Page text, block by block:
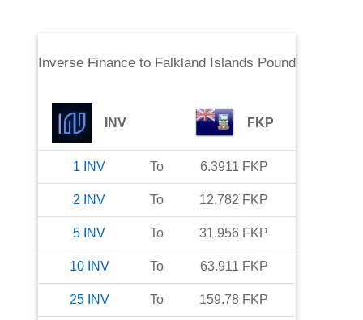
Inverse Financeto Falkland Islands Pound
INV FKP
1 INV To 6.3911 FKP
2 INV To 12.782 FKP
5 INV To 31.956 FKP
10 INV To 63.911 FKP
25 INV To 159.78 FKP